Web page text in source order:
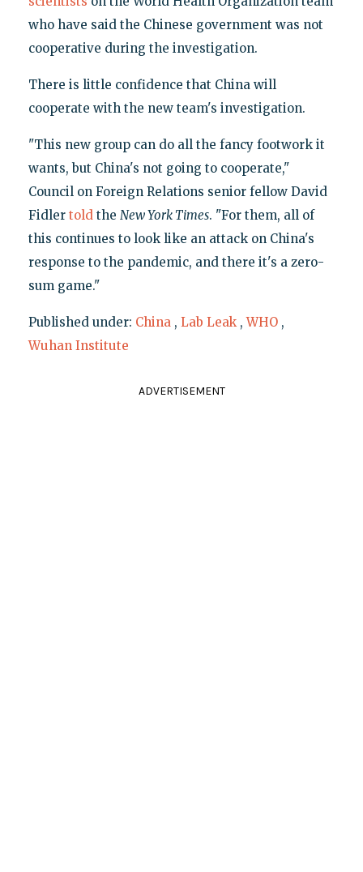
who have said the Chinese government was not
cooperative during the investigation.
There is little confidence that China will
cooperate with the new team's investigation.
"This new group can do all the fancy footwork it
wants, but China's not going to cooperate,"
Council on Foreign Relations senior fellow David
Fidler told the New York Times. "For them, all of
this continues to look like an attack on China's
response to the pandemic, and there it's a zero-
sum game."
Published under: China , Lab Leak ,WHO ,
Wuhan Institute
ADVERTISEMENT